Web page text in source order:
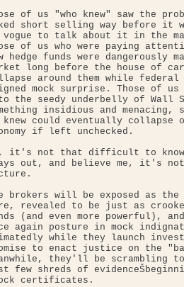
of us "who knew" saw the
short selling way before it
to talk about it in the
of us who were paying
hedge funds were dangerously
long before the house of
around them while
mock surprise. Those of us
the seedy underbelly of Wall
insidious and menacing,
knew could eventually collapse
if left unchecked.
it's not that difficult to know
out, and believe me, it's
brokers will be exposed as
revealed to be just as
(and even more powerful),
again posture in mock
while they launch
to enact justice on the
they'll be scrambling
few shreds of
certificates.